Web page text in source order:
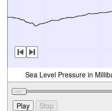
Sea Level Pressure in